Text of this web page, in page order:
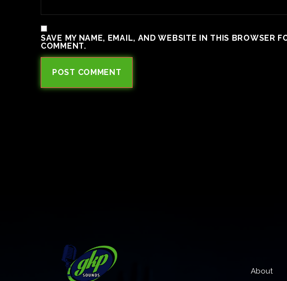
SAVE MY NAME, EMAIL, AND WEBSITE IN THIS BROWSER
COMMENT.
About